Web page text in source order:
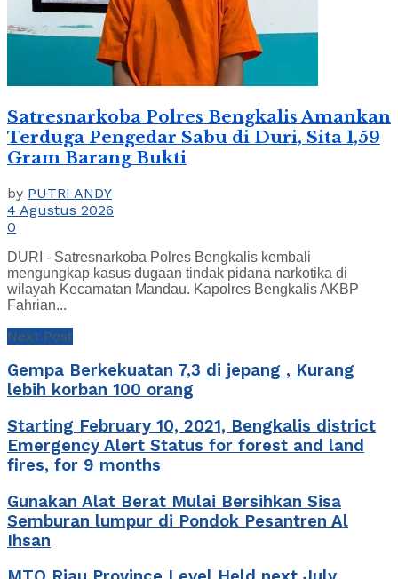
Satresnarkoba Polres Bengkalis Amankan
Terduga Pengedar Sabu di Duri, Sita 1,59
Gram Barang Bukti
by PUTRI ANDY
4 Agustus 2026
0
DURI - Satresnarkoba Polres Bengkalis kembali
mengungkap kasus dugaan tindak pidana narkotika di
wilayah Kecamatan Mandau. Kapolres Bengkalis AKBP
Fahrian...
Next Post
Gempa Berkekuatan 7,3 di jepang , Kurang
lebih korban 100 orang
Starting February 10, 2021, Bengkalis district
Emergency Alert Status for forest and land
fires, for 9 months
Gunakan Alat Berat Mulai Bersihkan Sisa
Semburan lumpur di Pondok Pesantren Al
Ihsan